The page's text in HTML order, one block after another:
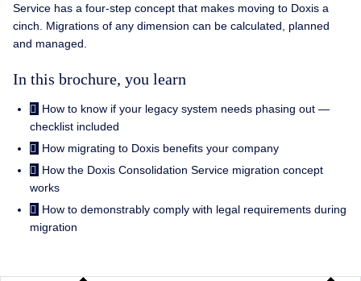
Service has a four-step concept that makes moving to Doxis a
cinch. Migrations of any dimension can be calculated, planned
and managed.
In this brochure, you learn
How to know if your legacy system needs phasing out —
checklist included
How migrating to Doxis benefits your company
How the Doxis Consolidation Service migration concept
works
How to demonstrably comply with legal requirements during
migration